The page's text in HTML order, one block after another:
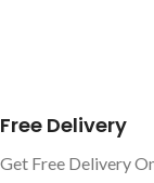
Free Delivery
Get Free Delivery